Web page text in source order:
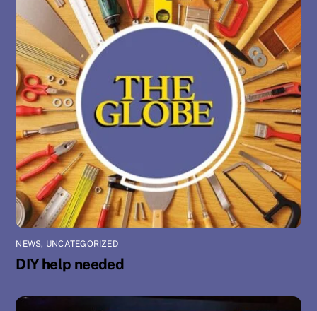
NEWS, UNCATEGORIZED
DIY help needed